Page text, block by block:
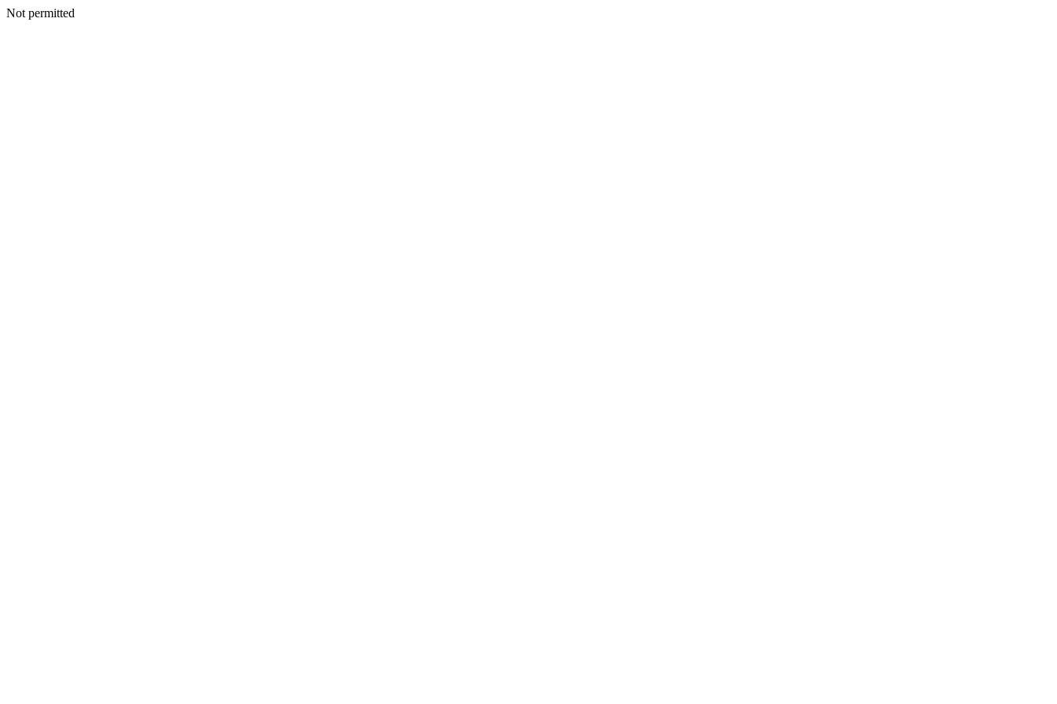
Not permitted